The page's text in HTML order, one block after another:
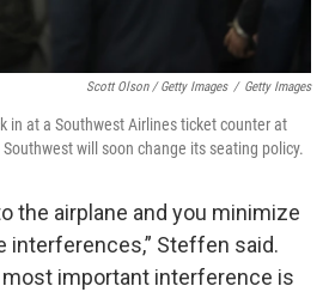
Scott Olson / Getty Images / Getty Images
in at a Southwest Airlines ticket counter at
will soon change its seating policy.
the airplane and you minimize
interferences,” Steffen said.
most important interference is